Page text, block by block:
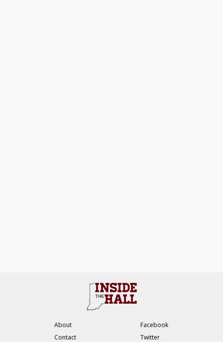
About
Contact
Facebook
Twitter